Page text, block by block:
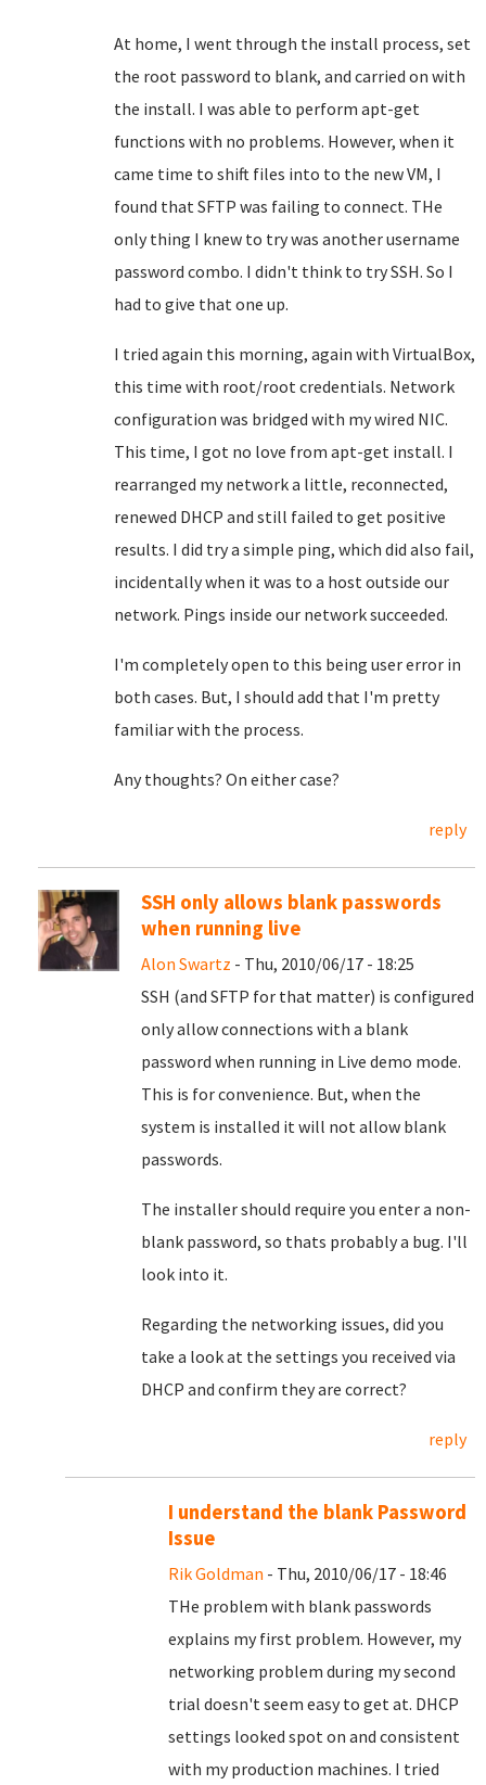
At home, I went through the install process, set
the root password to blank, and carried on with
the install. I was able to perform apt-get
functions with no problems. However, when it
came time to shift files into to the new VM, I
found that SFTP was failing to connect. THe
only thing I knew to try was another username
password combo. I didn't think to try SSH. So I
had to give that one up.
I tried again this morning, again with VirtualBox,
this time with root/root credentials. Network
configuration was bridged with my wired NIC.
This time, I got no love from apt-get install. I
rearranged my network a little, reconnected,
renewed DHCP and still failed to get positive
results. I did try a simple ping, which did also fail,
incidentally when it was to a host outside our
network. Pings inside our network succeeded.
I'm completely open to this being user error in
both cases. But, I should add that I'm pretty
familiar with the process.
Any thoughts? On either case?
reply
SSH only allows blank passwords
when running live
Alon Swartz - Thu, 2010/06/17 - 18:25
SSH (and SFTP for that matter) is configured
only allow connections with a blank
password when running in Live demo mode.
This is for convenience. But, when the
system is installed it will not allow blank
passwords.
The installer should require you enter a non-
blank password, so thats probably a bug. I'll
look into it.
Regarding the networking issues, did you
take a look at the settings you received via
DHCP and confirm they are correct?
reply
I understand the blank Password
Issue
Rik Goldman - Thu, 2010/06/17 - 18:46
THe problem with blank passwords
explains my first problem. However, my
networking problem during my second
trial doesn't seem easy to get at. DHCP
settings looked spot on and consistent
with my production machines. I tried